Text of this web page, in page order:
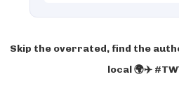
Skip the overrated, find the
local 🌍✈️